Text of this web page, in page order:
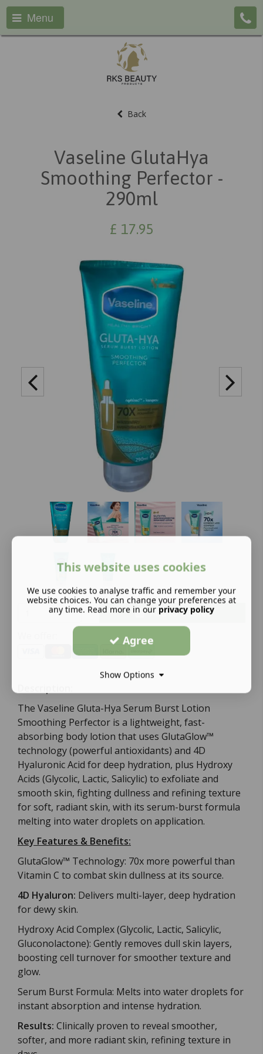
Menu
Back
Vaseline GlutaHya
Smoothing Perfector -
290ml
£ 17.95
Add to basket
The Vaseline Gluta-Hya Serum Burst Lotion
Smoothing Perfector is a lightweight, fast-
absorbing body lotion that uses GlutaGlow™
technology (powerful antioxidants) and 4D
Hyaluronic Acid for deep hydration, plus Hydroxy
Acids (Glycolic, Lactic, Salicylic) to exfoliate and
smooth skin, fighting dullness and refining texture
for soft, radiant skin, with its serum-burst formula
melting into water droplets on application.
Key Features & Benefits:
GlutaGlow™ Technology: 70x more powerful than
Vitamin C to combat skin dullness at its source.
4D Hyaluron: Delivers multi-layer, deep hydration
for dewy skin.
Hydroxy Acid Complex (Glycolic, Lactic, Salicylic,
Gluconolactone): Gently removes dull skin layers,
boosting cell turnover for smoother texture and
glow.
Serum Burst Formula: Melts into water droplets for
instant absorption and intense hydration.
Results: Clinically proven to reveal smoother,
softer, and more radiant skin, refining texture in
This website uses cookies
We use cookies to analyse traffic and remember your
website choices. You can change your preferences at
any time. Read more in our privacy policy
Agree
Show Options